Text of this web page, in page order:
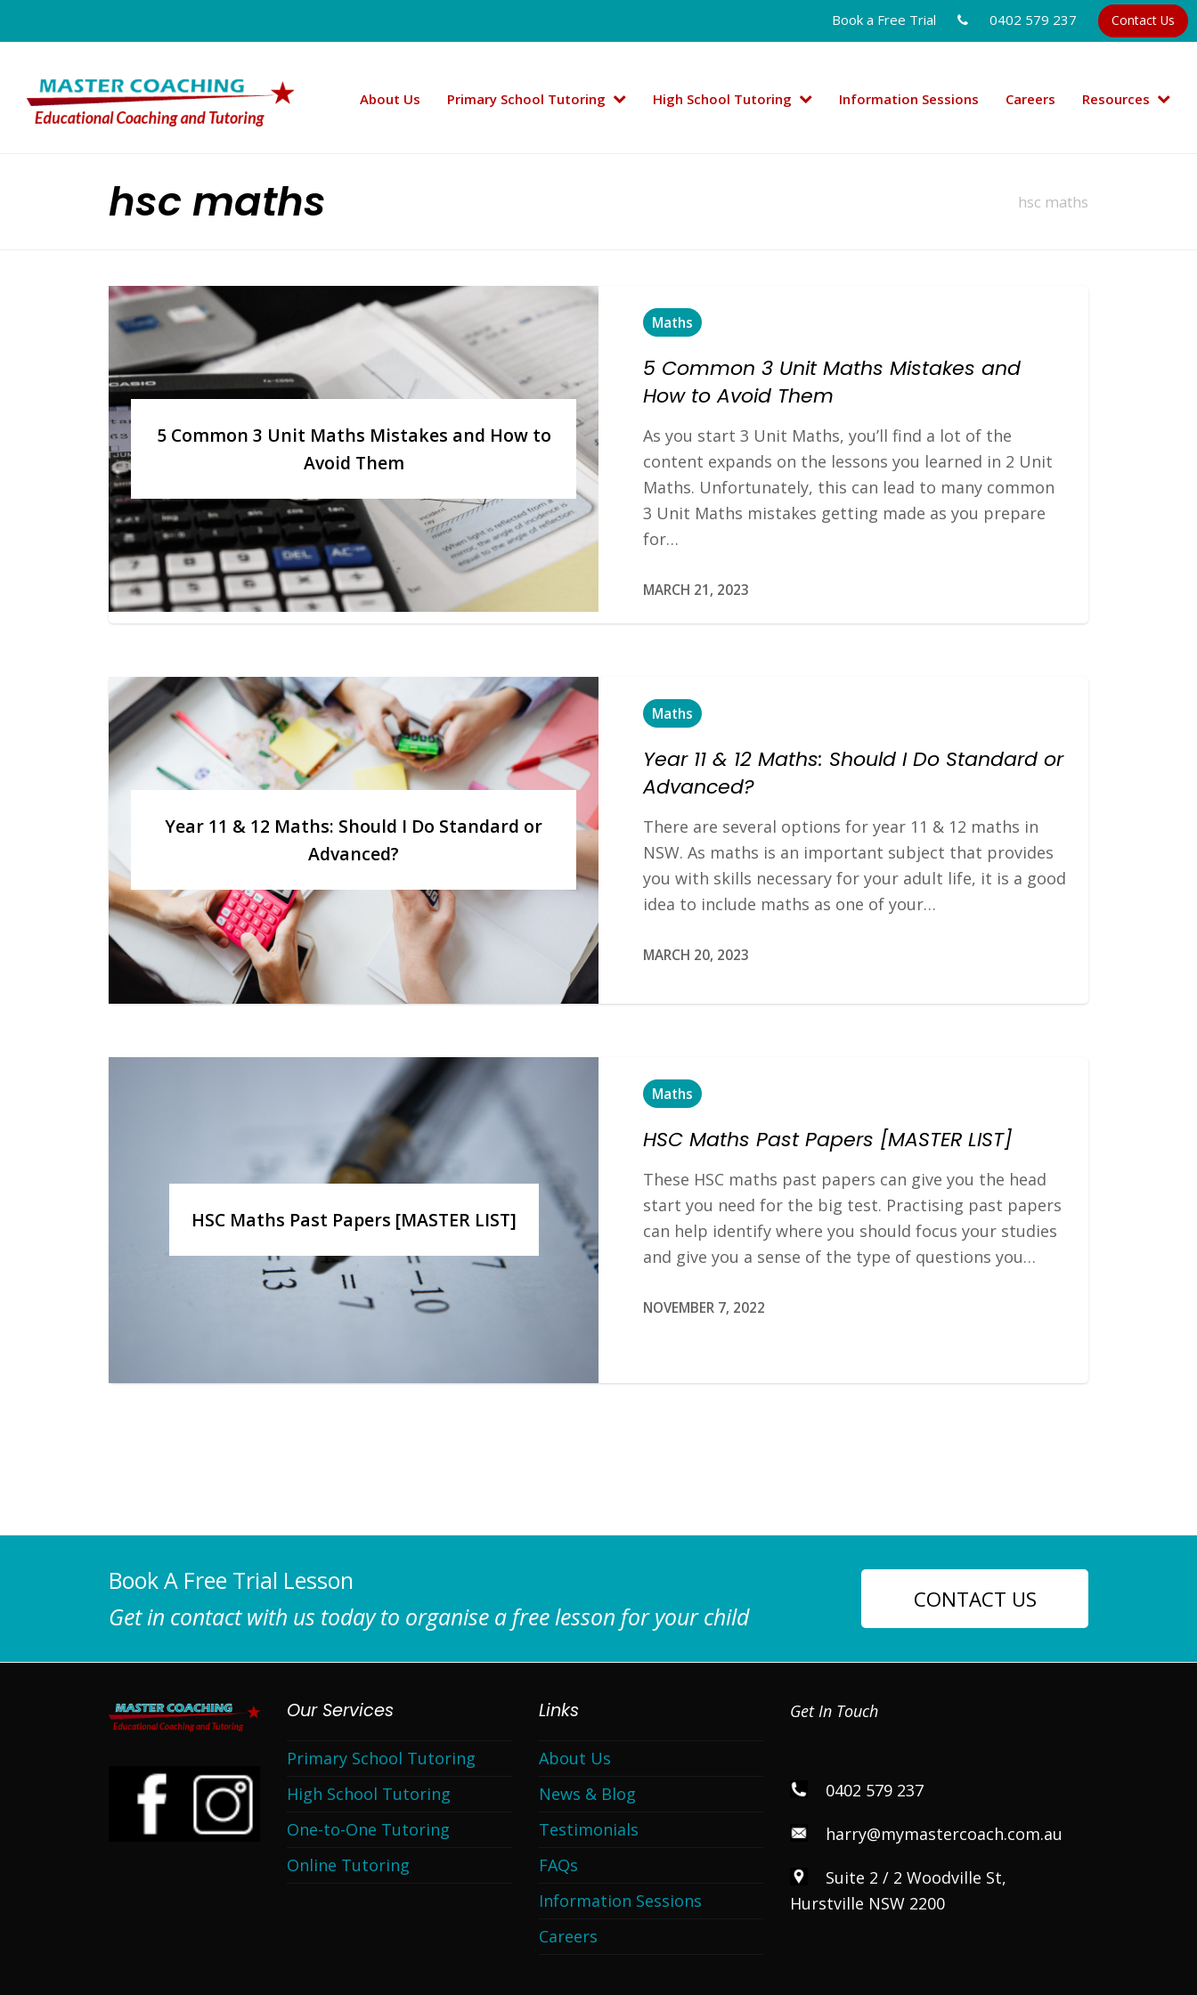
Book a Free Trial 0402 579 237 Contact Us
About Us Primary School Tutoring High School Tutoring Information Sessions Careers Resources
hsc maths hsc maths
5 Common 3 Unit Maths Mistakes and How to
Avoid Them
Maths
5 Common 3 Unit Maths Mistakes and
How to Avoid Them
As you start 3 Unit Maths, you’ll find a lot of the
content expands on the lessons you learned in 2 Unit
Maths. Unfortunately, this can lead to many common
3 Unit Maths mistakes getting made as you prepare
for…
MARCH 21, 2023
Year 11 & 12 Maths: Should I Do Standard or
Advanced?
Maths
Year 11 & 12 Maths: Should I Do Standard or
Advanced?
There are several options for year 11 & 12 maths in
NSW. As maths is an important subject that provides
you with skills necessary for your adult life, it is a good
idea to include maths as one of your…
MARCH 20, 2023
HSC Maths Past Papers [MASTER LIST]
Maths
HSC Maths Past Papers [MASTER LIST]
These HSC maths past papers can give you the head
start you need for the big test. Practising past papers
can help identify where you should focus your studies
and give you a sense of the type of questions you…
NOVEMBER 7, 2022
Book A Free Trial Lesson
Get in contact with us today to organise a free lesson for your child
CONTACT US
Our Services
Primary School Tutoring
High School Tutoring
One-to-One Tutoring
Online Tutoring
Links
About Us
News & Blog
Testimonials
FAQs
Information Sessions
Careers
Get In Touch
0402 579 237
harry@mymastercoach.com.au
Suite 2 / 2 Woodville St,
Hurstville NSW 2200